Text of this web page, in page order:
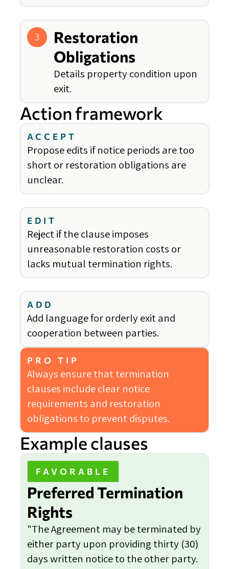
3
Restoration
Obligations
Details property condition upon
exit.
Action framework
ACCEPT
Propose edits if notice periods are too
short or restoration obligations are
unclear.
EDIT
Reject if the clause imposes
unreasonable restoration costs or
lacks mutual termination rights.
ADD
Add language for orderly exit and
cooperation between parties.
PRO TIP
Always ensure that termination
clauses include clear notice
requirements and restoration
obligations to prevent disputes.
Example clauses
FAVORABLE
Preferred Termination
Rights
"The Agreement may be terminated by
either party upon providing thirty (30)
days written notice to the other party.